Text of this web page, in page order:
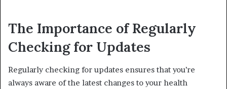
The Importance of Regularly
Checking for Updates
Regularly checking for updates ensures that you’re
always aware of the latest changes to your health